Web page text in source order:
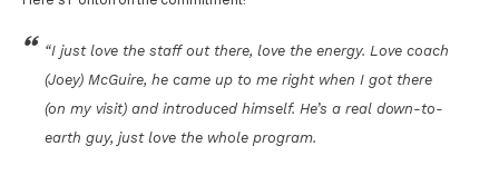
“I just love the staff out there, love the energy. Love coach
(Joey) McGuire, he came up to me right when I got there
(on my visit) and introduced himself. He’s a real down-to-
earth guy, just love the whole program.